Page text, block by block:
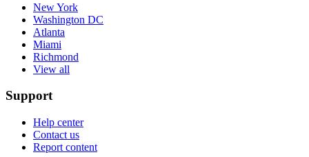
New York
Washington DC
Atlanta
Miami
Richmond
View all
Support
Help center
Contact us
Report content